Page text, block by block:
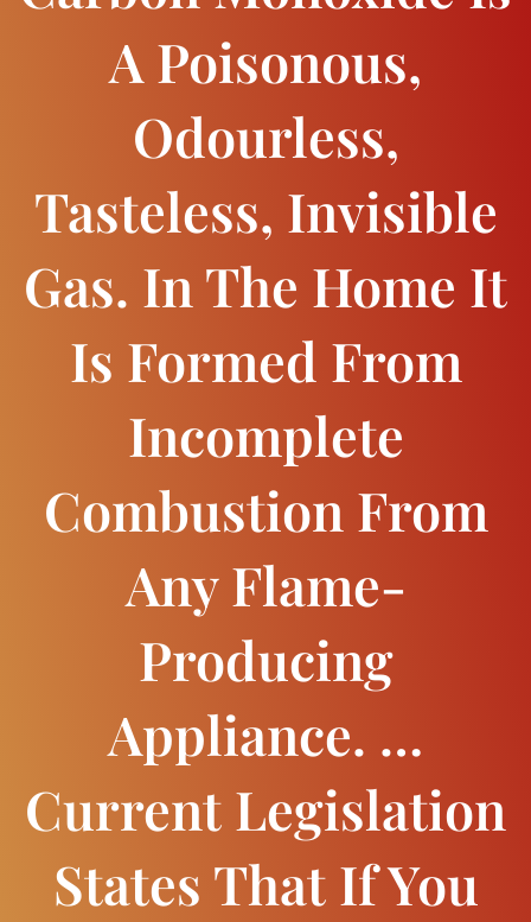
A Poisonous,
Odourless,
Tasteless, Invisible
Gas. In The Home It
Is Formed From
Incomplete
Combustion From
Any Flame-
Producing
Appliance. …
Current Legislation
States That If You